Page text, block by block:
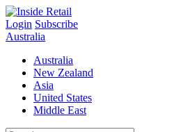
Skip
to
content
Login Subscribe
Australia
Australia
New Zealand
Asia
United States
Middle East